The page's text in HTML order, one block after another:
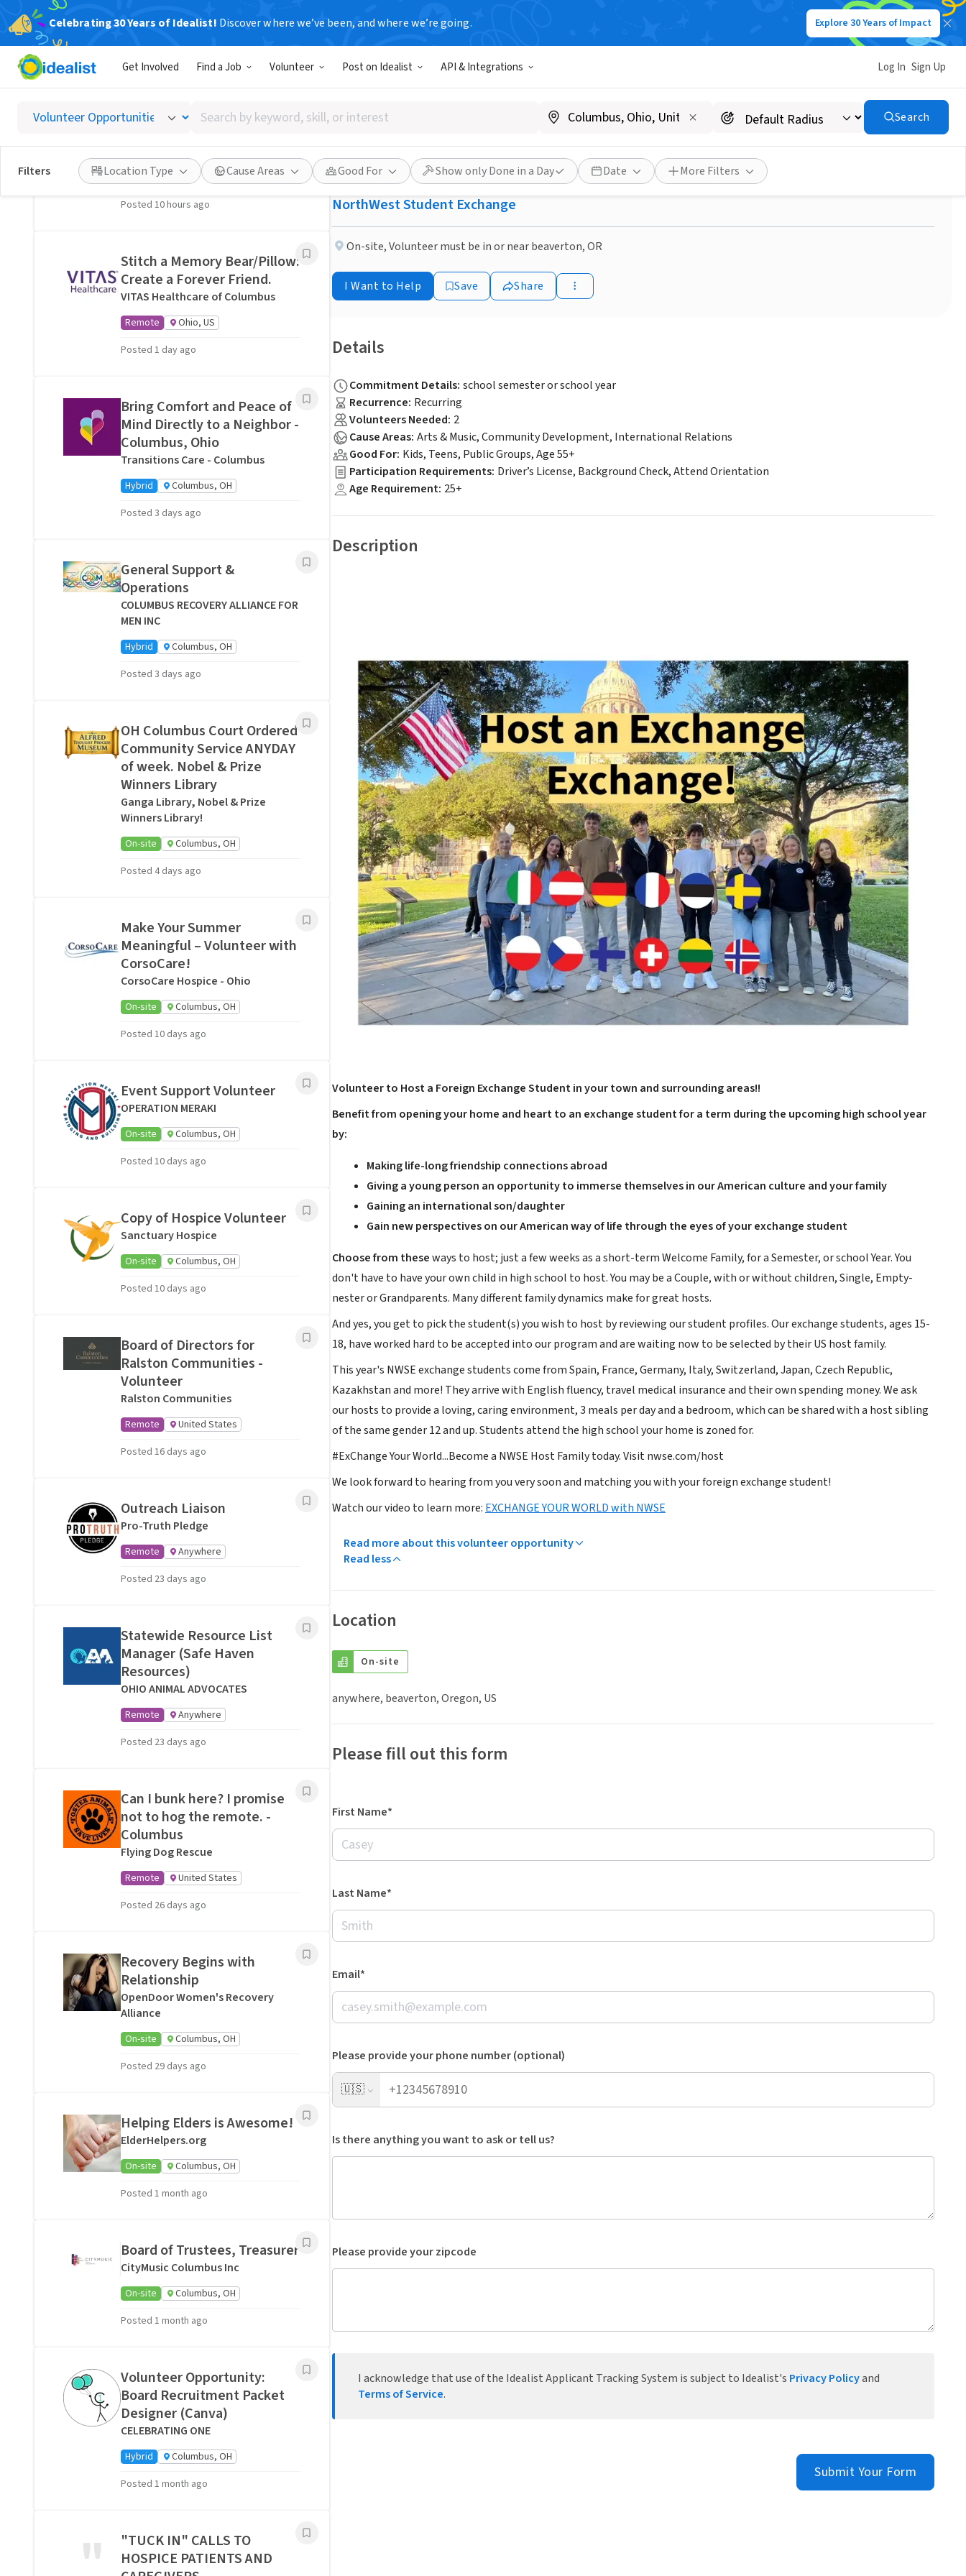
Celebrating 30 Years of Idealist! Discover where we’ve been, and where we’re going. Explore 30 Years of Impact
Get Involved Find a Job Volunteer Post on Idealist API & Integrations Log In Sign Up
Search
by
keyword,
skill,
or
interest
Search
Filters Location Type Cause Areas Good For Show only Done in a Day Date More Filters
NONPROFIT
Published 3 months ago
Beaverton OR Host an exchange student - Volunteer
families/Individuals needed
NorthWest Student Exchange
On-site,Volunteer must be in or near beaverton, OR
I Want to Help Save Share
Details
Commitment Details: school semester or school year
Recurrence: Recurring
Volunteers Needed: 2
Cause Areas: Arts & Music, Community Development, International Relations
Good For: Kids, Teens, Public Groups, Age 55+
Participation Requirements: Driver’s License, Background Check, Attend Orientation
Age Requirement: 25+
Description
Volunteer to Host a Foreign Exchange Student in your town and surrounding areas!!
Benefit from opening your home and heart to an exchange student for a term during the upcoming high school year
by:
Making life-long friendship connections abroad
Giving a young person an opportunity to immerse themselves in our American culture and your family
Gaining an international son/daughter
Gain new perspectives on our American way of life through the eyes of your exchange student
Choose from theseways to host; just a few weeks as a short-term Welcome Family, for a Semester, or school Year. You
don't have to have your own child in high school to host. You may be a Couple, with or without children, Single, Empty-
nester or Grandparents. Many different family dynamics make for great hosts.
And yes, you get to pick the student(s) you wish to host by reviewing our student profiles. Our exchange students, ages 15-
18, have worked hard to be accepted into our program and are waiting now to be selected by their US host family.
This year's NWSE exchange students come from Spain, France, Germany, Italy, Switzerland, Japan, Czech Republic,
Kazakhstan and more! They arrive with English fluency, travel medical insurance and their own spending money. We ask
our hosts to provide a loving, caring environment, 3 meals per day and a bedroom, which can be shared with a host sibling
of the same gender 12 and up. Students attend the high school your home is zoned for.
#ExChange Your World...Become a NWSE Host Family today. Visit nwse.com/host
We look forward to hearing from you very soon and matching you with your foreign exchange student!
Watch our video to learn more: EXCHANGE YOUR WORLD with NWSE
Read more about this volunteer opportunity
Read less
Location
On-site
anywhere, beaverton, Oregon, US
Please fill out this form
First Name*
Last Name*
Email*
Please provide your phone number (optional)
🇺🇸
Is there anything you want to ask or tell us?
Please provide your zipcode
I acknowledge that use of the Idealist Applicant Tracking System is subject to Idealist's Privacy Policyand
Terms of Service.
Submit Your Form
Related Volunteer Opportunities
with lawn care · Ref IWTMYL-
I Want To Mow Your Lawn ®
On-site
Columbus, OH
Posted 10 hours ago
Stitch a Memory Bear/Pillow:
Create a Forever Friend.
VITAS Healthcare of Columbus
Remote
Ohio, US
Posted 1 day ago
Bring Comfort and Peace of
Mind Directly to a Neighbor -
Columbus, Ohio
Transitions Care - Columbus
Hybrid
Columbus, OH
Posted 3 days ago
General Support &
Operations
COLUMBUS RECOVERY ALLIANCE FOR
MEN INC
Hybrid
Columbus, OH
Posted 3 days ago
OH Columbus Court Ordered
Community Service ANYDAY
of week. Nobel & Prize
Winners Library
Ganga Library, Nobel & Prize
Winners Library!
On-site
Columbus, OH
Posted 4 days ago
Make Your Summer
Meaningful – Volunteer with
CorsoCare!
CorsoCare Hospice - Ohio
On-site
Columbus, OH
Posted 10 days ago
Event Support Volunteer
OPERATION MERAKI
On-site
Columbus, OH
Posted 10 days ago
Copy of Hospice Volunteer
Sanctuary Hospice
On-site
Columbus, OH
Posted 10 days ago
Board of Directors for
Ralston Communities -
Volunteer
Ralston Communities
Remote
United States
Posted 16 days ago
Outreach Liaison
Pro-Truth Pledge
Remote
Anywhere
Posted 23 days ago
Statewide Resource List
Manager (Safe Haven
Resources)
OHIO ANIMAL ADVOCATES
Remote
Anywhere
Posted 23 days ago
Can I bunk here? I promise
not to hog the remote. -
Columbus
Flying Dog Rescue
Remote
United States
Posted 26 days ago
Recovery Begins with
Relationship
OpenDoor Women's Recovery
Alliance
On-site
Columbus, OH
Posted 29 days ago
Helping Elders is Awesome!
ElderHelpers.org
On-site
Columbus, OH
Posted 1 month ago
Board of Trustees, Treasurer
CityMusic Columbus Inc
On-site
Columbus, OH
Posted 1 month ago
Volunteer Opportunity:
Board Recruitment Packet
Designer (Canva)
CELEBRATING ONE
Hybrid
Columbus, OH
Posted 1 month ago
"
"TUCK IN" CALLS TO
HOSPICE PATIENTS AND